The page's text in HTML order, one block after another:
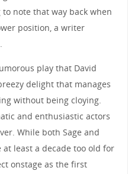
note that way back when
position, a writer
play that David
delight that manages
without being cloying.
and enthusiastic actors
While both Sage and
least a decade too old for
onstage as the first